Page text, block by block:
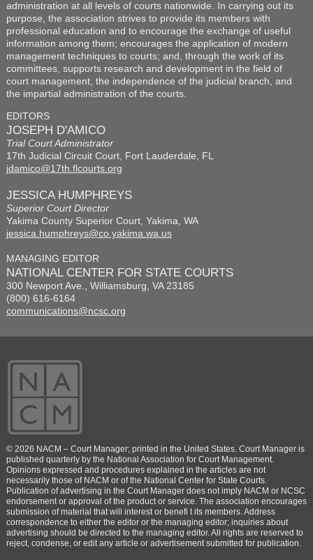
administration at all levels of courts nationwide. In carrying out its
purpose, the association strives to provide its members with
professional education and to encourage the exchange of useful
information among them; encourages the application of modern
management techniques to courts; and, through the work of its
committees, supports research and development in the field of
court management, the independence of the judicial branch, and
the impartial administration of the courts.
EDITORS
JOSEPH D'AMICO
Trial Court Administrator
17th Judicial Circuit Court, Fort Lauderdale, FL
jdamico@17th.flcourts.org
JESSICA HUMPHREYS
Superior Court Director
Yakima County Superior Court, Yakima, WA
jessica.humphreys@co.yakima.wa.us
MANAGING EDITOR
NATIONAL CENTER FOR STATE COURTS
300 Newport Ave., Williamsburg, VA 23185
(800) 616-6164
communications@ncsc.org
© 2026 NACM – Court Manager; printed in the United States. Court Manager is
published quarterly by the National Association for Court Management.
Opinions expressed and procedures explained in the articles are not
necessarily those of NACM or of the National Center for State Courts.
Publication of advertising in the Court Manager does not imply NACM or NCSC
endorsement or approval of the product or service. The association encourages
submission of material that will interest or benefi t its members. Address
correspondence to either the editor or the managing editor; inquiries about
advertising should be directed to the managing editor. All rights are reserved to
reject, condense, or edit any article or advertisement submitted for publication.